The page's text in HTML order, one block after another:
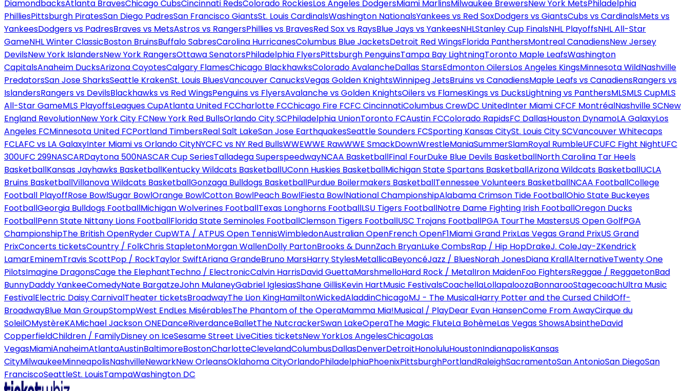
DiamondbacksAtlanta BravesChicago CubsCincinnati RedsColorado RockiesLos Angeles DodgersMiami MarlinsMilwaukee BrewersNew York MetsPhiladelphia
PhilliesPittsburgh PiratesSan Diego PadresSan Francisco GiantsSt. Louis CardinalsWashington NationalsYankees vs Red SoxDodgers vs GiantsCubs vs CardinalsMets vs
YankeesDodgers vs PadresBraves vs MetsAstros vs RangersPhillies vs BravesRed Sox vs RaysBlue Jays vs YankeesNHLStanley Cup FinalsNHL PlayoffsNHL All-Star
GameNHL Winter ClassicBoston BruinsBuffalo SabresCarolina HurricanesColumbus Blue JacketsDetroit Red WingsFlorida PanthersMontreal CanadiensNew Jersey
DevilsNew York IslandersNew York RangersOttawa SenatorsPhiladelphia FlyersPittsburgh PenguinsTampa Bay LightningToronto Maple LeafsWashington
CapitalsAnaheim DucksArizona CoyotesCalgary FlamesChicago BlackhawksColorado AvalancheDallas StarsEdmonton OilersLos Angeles KingsMinnesota WildNashville
PredatorsSan Jose SharksSeattle KrakenSt. Louis BluesVancouver CanucksVegas Golden KnightsWinnipeg JetsBruins vs CanadiensMaple Leafs vs CanadiensRangers vs
IslandersRangers vs DevilsBlackhawks vs Red WingsPenguins vs FlyersAvalanche vs Golden KnightsOilers vs FlamesKings vs DucksLightning vs PanthersMLSMLS CupMLS
All-Star GameMLS PlayoffsLeagues CupAtlanta United FCCharlotte FCChicago Fire FCFC CincinnatiColumbus CrewDC UnitedInter Miami CFCF MontréalNashville SCNew
England RevolutionNew York City FCNew York Red BullsOrlando City SCPhiladelphia UnionToronto FCAustin FCColorado RapidsFC DallasHouston DynamoLA GalaxyLos
Angeles FCMinnesota United FCPortland TimbersReal Salt LakeSan Jose EarthquakesSeattle Sounders FCSporting Kansas CitySt. Louis City SCVancouver Whitecaps
FCLAFC vs LA GalaxyInter Miami vs Orlando CityNYCFC vs NY Red BullsWWEWWE RawWWE SmackDownWrestleManiaSummerSlamRoyal RumbleUFCUFC Fight NightUFC
300UFC 299NASCARDaytona 500NASCAR Cup SeriesTalladega SuperspeedwayNCAA BasketballFinal FourDuke Blue Devils BasketballNorth Carolina Tar Heels
BasketballKansas Jayhawks BasketballKentucky Wildcats BasketballUConn Huskies BasketballMichigan State Spartans BasketballArizona Wildcats BasketballUCLA
Bruins BasketballVillanova Wildcats BasketballGonzaga Bulldogs BasketballPurdue Boilermakers BasketballTennessee Volunteers BasketballNCAA FootballCollege
Football PlayoffRose BowlSugar BowlOrange BowlCotton BowlPeach BowlFiesta BowlNational ChampionshipAlabama Crimson Tide FootballOhio State Buckeyes
FootballGeorgia Bulldogs FootballMichigan Wolverines FootballTexas Longhorns FootballLSU Tigers FootballNotre Dame Fighting Irish FootballOregon Ducks
FootballPenn State Nittany Lions FootballFlorida State Seminoles FootballClemson Tigers FootballUSC Trojans FootballPGA TourThe MastersUS Open GolfPGA
ChampionshipThe British OpenRyder CupWTA / ATPUS Open TennisWimbledonAustralian OpenFrench OpenF1Miami Grand PrixLas Vegas Grand PrixUS Grand
PrixConcerts ticketsCountry / FolkChris StapletonMorgan WallenDolly PartonBrooks & DunnZach BryanLuke CombsRap / Hip HopDrakeJ. ColeJay-ZKendrick
LamarEminemTravis ScottPop / RockTaylor SwiftAriana GrandeBruno MarsHarry StylesMetallicaBeyoncéJazz / BluesNorah JonesDiana KrallAlternativeTwenty One
PilotsImagine DragonsCage the ElephantTechno / ElectronicCalvin HarrisDavid GuettaMarshmelloHard Rock / MetalIron MaidenFoo FightersReggae / ReggaetonBad
BunnyDaddy YankeeComedyNate BargatzeJohn MulaneyGabriel IglesiasShane GillisKevin HartMusic FestivalsCoachellaLollapaloozaBonnarooStagecoachUltra Music
FestivalElectric Daisy CarnivalTheater ticketsBroadwayThe Lion KingHamiltonWickedAladdinChicagoMJ - The MusicalHarry Potter and the Cursed ChildOff-
BroadwayBlue Man GroupStompWest EndLes MisérablesThe Phantom of the OperaMamma Mia!Musical / PlayDear Evan HansenCome From AwayCirque du
SoleilOMystèreKAMichael Jackson ONEDanceRiverdanceBalletThe NutcrackerSwan LakeOperaThe Magic FluteLa BohèmeLas Vegas ShowsAbsintheDavid
CopperfieldChildren / FamilyDisney on IceSesame Street LiveCities ticketsNew YorkLos AngelesChicagoLas
VegasMiamiAnaheimAtlantaAustinBaltimoreBostonCharlotteClevelandColumbusDallasDenverDetroitHonoluluHoustonIndianapolisKansas
CityMilwaukeeMinneapolisNashvilleNewarkNew OrleansOklahoma CityOrlandoPhiladelphiaPhoenixPittsburghPortlandRaleighSacramentoSan AntonioSan DiegoSan
FranciscoSeattleSt. LouisTampaWashington DC